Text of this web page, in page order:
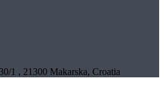
1 , 21300 Makarska, Croatia